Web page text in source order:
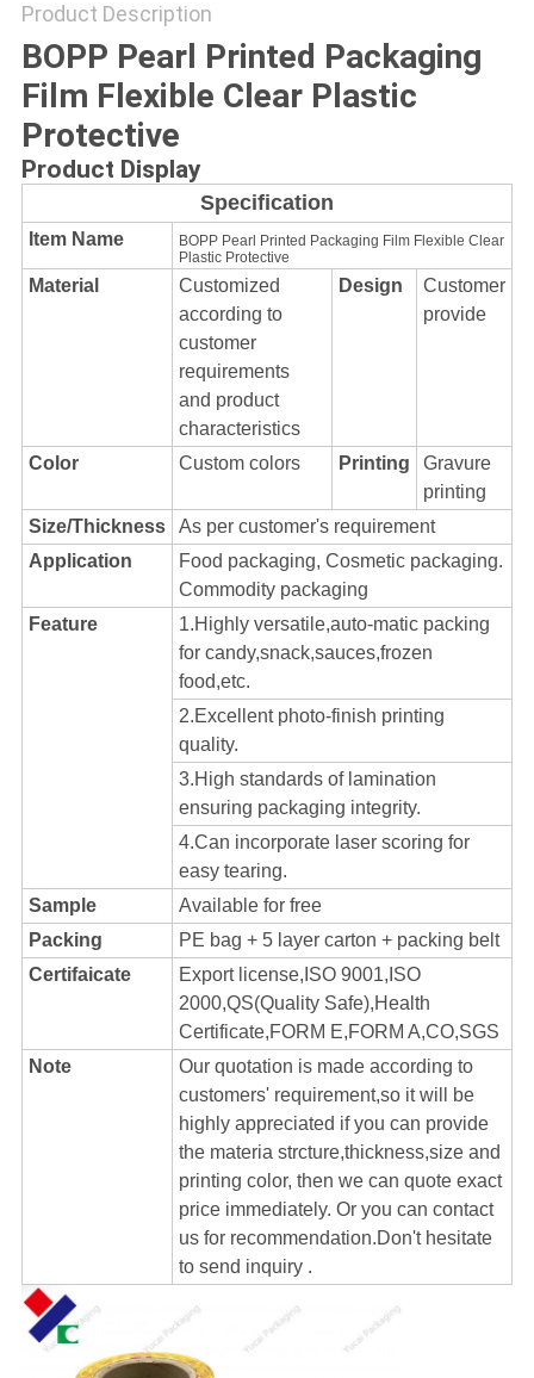
Product Description
BOPP Pearl Printed Packaging
Film Flexible Clear Plastic
Protective
Product Display
Specification
Item Name
BOPP Pearl Printed Packaging Film Flexible Clear
Plastic Protective
Material
Customized
according to
customer
requirements
and product
characteristics
Design
Customer
provide
Color Custom colors Printing
Gravure
printing
Size/Thickness
As per customer's requirement
Application
Food packaging, Cosmetic packaging.
Commodity packaging
Feature
1.Highly versatile,auto-matic packing
for candy,snack,sauces,frozen
food,etc.
2.Excellent photo-finish printing
quality.
3.High standards of lamination
ensuring packaging integrity.
4.Can incorporate laser scoring for
easy tearing.
Sample
Available for free
Packing
PE bag + 5 layer carton + packing belt
Certifaicate
Export license,ISO 9001,ISO
2000,QS(Quality Safe),Health
Certificate,FORM E,FORM A,CO,SGS
Note
Our quotation is made according to
customers' requirement,so it will be
highly appreciated if you can provide
the materia strcture,thickness,size and
printing color, then we can quote exact
price immediately. Or you can contact
us for recommendation.Don't hesitate
to send inquiry .